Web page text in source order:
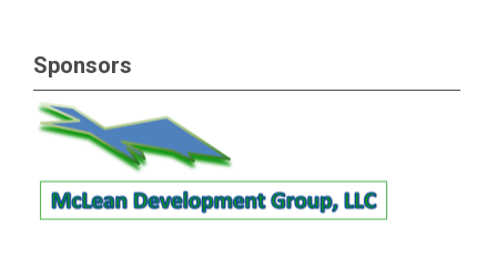
Sponsors